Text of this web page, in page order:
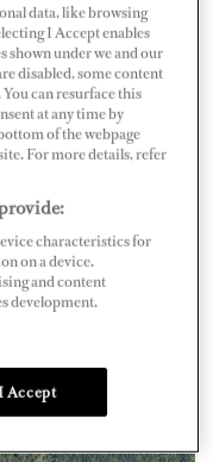
data, like browsing
I Accept enables
shown under we and our
disabled, some content
You can resurface this
at any time by
of the webpage
For more details, refer
characteristics for
on a device.
and content
development.
Accept